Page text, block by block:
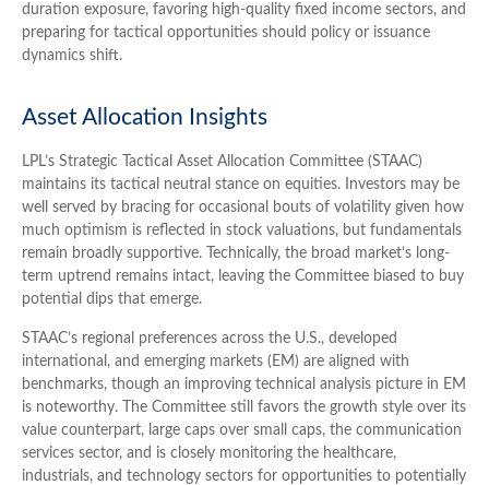
duration exposure, favoring high‑quality fixed income sectors, and
preparing for tactical opportunities should policy or issuance
dynamics shift.
Asset Allocation Insights
LPL’s Strategic Tactical Asset Allocation Committee (STAAC)
maintains its tactical neutral stance on equities. Investors may be
well served by bracing for occasional bouts of volatility given how
much optimism is reflected in stock valuations, but fundamentals
remain broadly supportive. Technically, the broad market’s long-
term uptrend remains intact, leaving the Committee biased to buy
potential dips that emerge.
STAAC’s regional preferences across the U.S., developed
international, and emerging markets (EM) are aligned with
benchmarks, though an improving technical analysis picture in EM
is noteworthy. The Committee still favors the growth style over its
value counterpart, large caps over small caps, the communication
services sector, and is closely monitoring the healthcare,
industrials, and technology sectors for opportunities to potentially